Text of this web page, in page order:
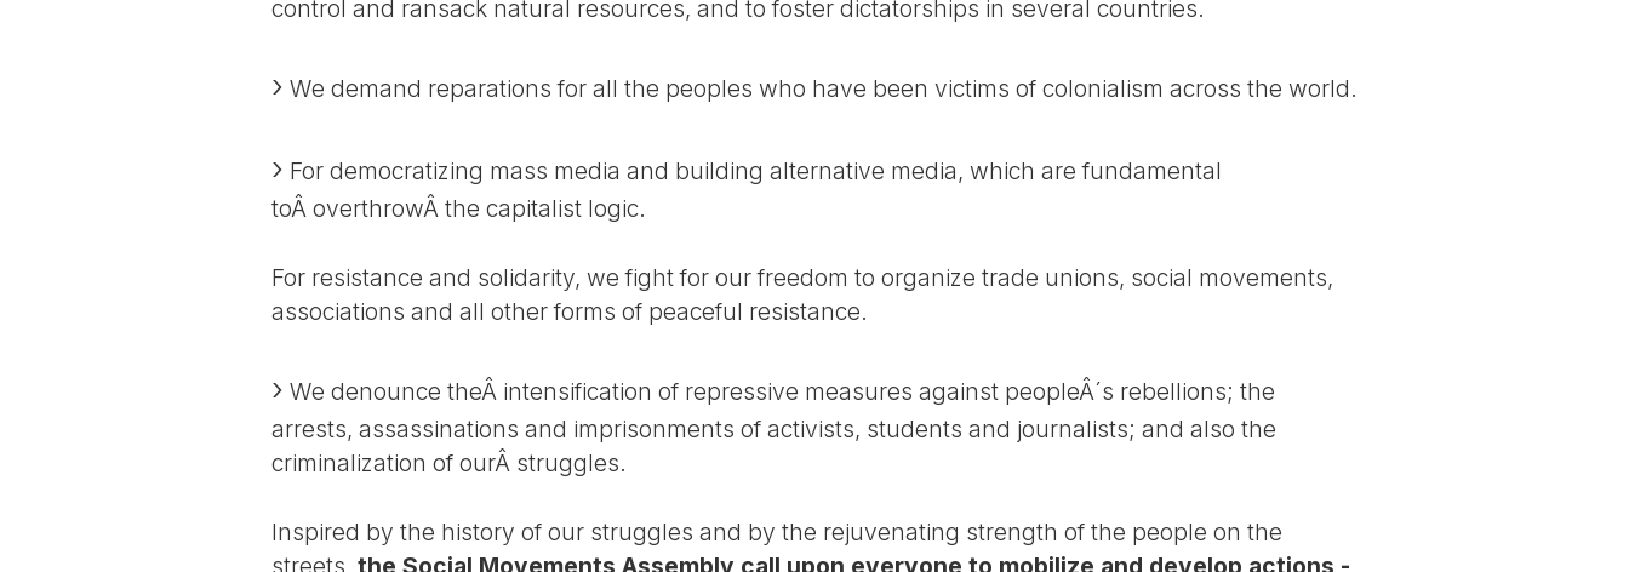
control and ransack natural resources, and to foster dictatorships in several countries.
We demand reparations for all the peoples who have been victims of colonialism across the world.
For democratizing mass media and building alternative media, which are fundamental
toÂ overthrowÂ the capitalist logic.
For resistance and solidarity, we fight for our freedom to organize trade unions, social movements,
associations and all other forms of peaceful resistance.
We denounce theÂ intensification of repressive measures against peopleÂ´s rebellions; the
arrests, assassinations and imprisonments of activists, students and journalists; and also the
criminalization of ourÂ struggles.
Inspired by the history of our struggles and by the rejuvenating strength of the people on the
streets, the Social Movements Assembly call upon everyone to mobilize and develop actions -